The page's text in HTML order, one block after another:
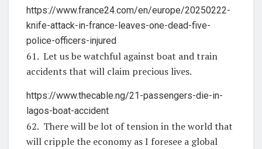
https://www.france24.com/en/europe/20250222-
knife-attack-in-france-leaves-one-dead-five-
police-officers-injured
61. Let us be watchful against boat and train
accidents that will claim precious lives.
https://www.thecable.ng/21-passengers-die-in-
lagos-boat-accident
62. There will be lot of tension in the world that
will cripple the economy as I foresee a global